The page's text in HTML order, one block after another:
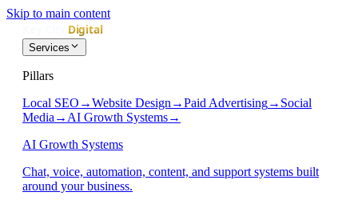
Skip to main content
Services
Pillars
Local SEO →Website Design →Paid Advertising→ Social
Media → AI Growth Systems→
AI Growth Systems
Chat, voice, automation, content, and support systems built
around your business.